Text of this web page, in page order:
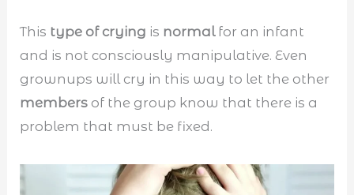
This type of crying is normal for an infant
and is not consciously manipulative. Even
grownups will cry in this way to let the other
members of the group know that there is a
problem that must be fixed.